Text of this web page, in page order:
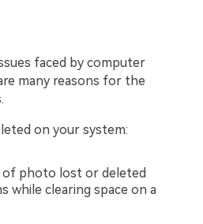
faced by computer
many reasons for the
on your system:
photo lost or deleted
while clearing space on a